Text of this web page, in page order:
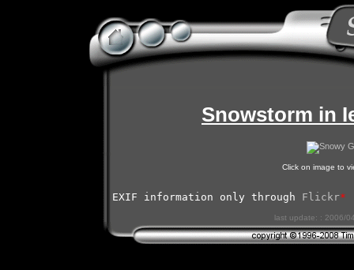
Snowstorm in
Click on image to
EXIF information only through Flickr*
last update: : 2006/